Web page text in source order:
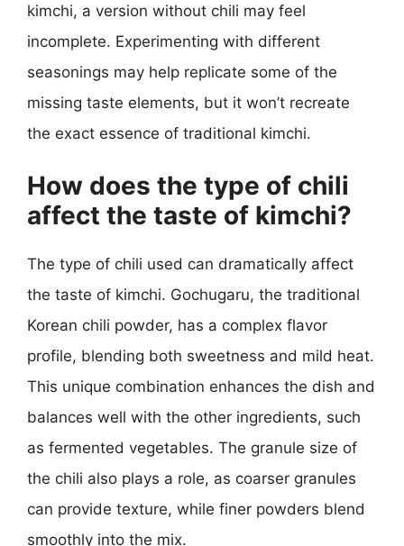
kimchi, a version without chili may feel
incomplete. Experimenting with different
seasonings may help replicate some of the
missing taste elements, but it won’t recreate
the exact essence of traditional kimchi.
How does the type of chili
affect the taste of kimchi?
The type of chili used can dramatically affect
the taste of kimchi. Gochugaru, the traditional
Korean chili powder, has a complex flavor
profile, blending both sweetness and mild heat.
This unique combination enhances the dish and
balances well with the other ingredients, such
as fermented vegetables. The granule size of
the chili also plays a role, as coarser granules
can provide texture, while finer powders blend
smoothly into the mix.